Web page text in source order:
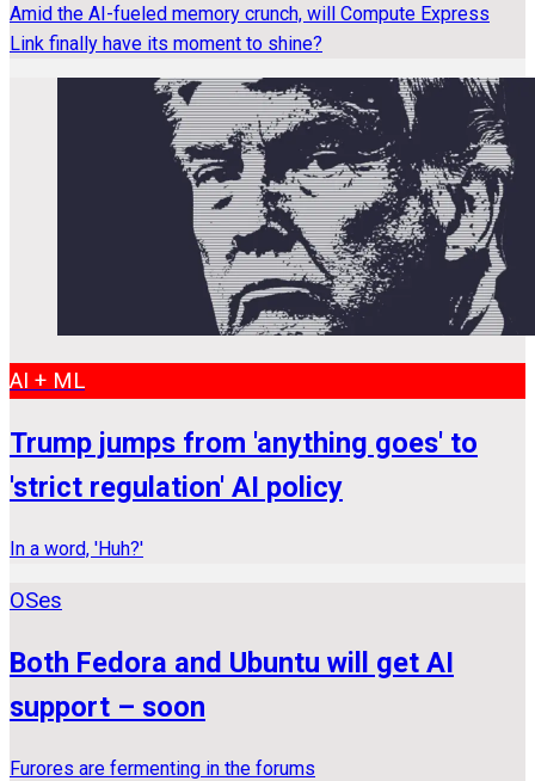
Amid the AI-fueled memory crunch, will Compute Express
Link finally have its moment to shine?
AI + ML
Trump jumps from 'anything goes' to
'strict regulation' AI policy
In a word, 'Huh?'
OSes
Both Fedora and Ubuntu will get AI
support – soon
Furores are fermenting in the forums